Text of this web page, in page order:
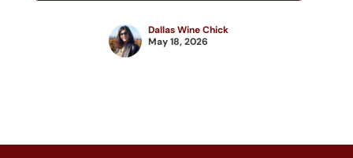
Dallas Wine Chick
May 18, 2026